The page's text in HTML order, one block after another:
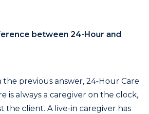
between 24-Hour and
the previous answer, 24-Hour Care
is always a caregiver on the clock,
the client. A live-in caregiver has